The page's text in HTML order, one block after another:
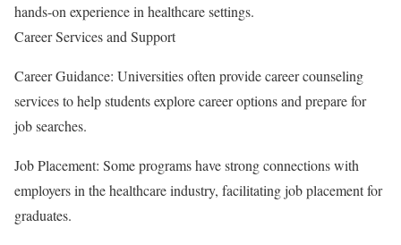
hands-on experience in healthcare settings.
Career Services and Support
Career Guidance: Universities often provide career counseling
services to help students explore career options and prepare for
job searches.
Job Placement: Some programs have strong connections with
employers in the healthcare industry, facilitating job placement for
graduates.